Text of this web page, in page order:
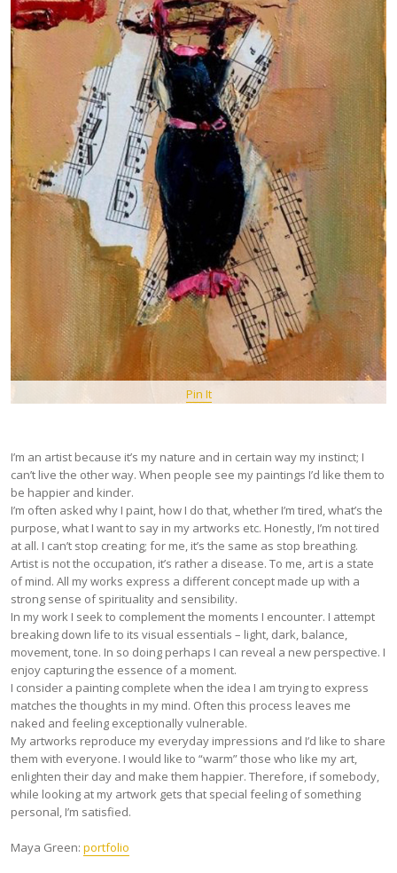
Pin It
I’m an artist because it’s my nature and in certain way my instinct; I
can’t live the other way. When people see my paintings I’d like them to
be happier and kinder.
I’m often asked why I paint, how I do that, whether I’m tired, what’s the
purpose, what I want to say in my artworks etc. Honestly, I’m not tired
at all. I can’t stop creating; for me, it’s the same as stop breathing.
Artist is not the occupation, it’s rather a disease. To me, art is a state
of mind. All my works express a different concept made up with a
strong sense of spirituality and sensibility.
In my work I seek to complement the moments I encounter. I attempt
breaking down life to its visual essentials – light, dark, balance,
movement, tone. In so doing perhaps I can reveal a new perspective. I
enjoy capturing the essence of a moment.
I consider a painting complete when the idea I am trying to express
matches the thoughts in my mind. Often this process leaves me
naked and feeling exceptionally vulnerable.
My artworks reproduce my everyday impressions and I’d like to share
them with everyone. I would like to “warm” those who like my art,
enlighten their day and make them happier. Therefore, if somebody,
while looking at my artwork gets that special feeling of something
personal, I’m satisfied.
Maya Green: portfolio